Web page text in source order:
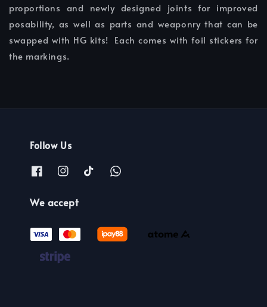
proportions and newly designed joints for improved
posability, as well as parts and weaponry that can be
swapped with HG kits! Each comes with foil stickers for
the markings.
Follow Us
We accept